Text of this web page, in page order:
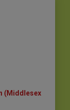
(Middlesex